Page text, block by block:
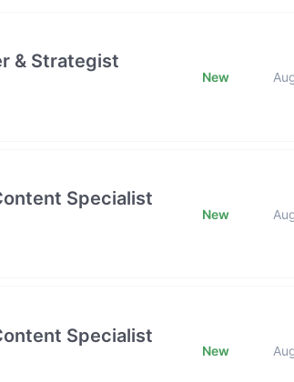
& Strategist
New
Specialist
New
Specialist
New